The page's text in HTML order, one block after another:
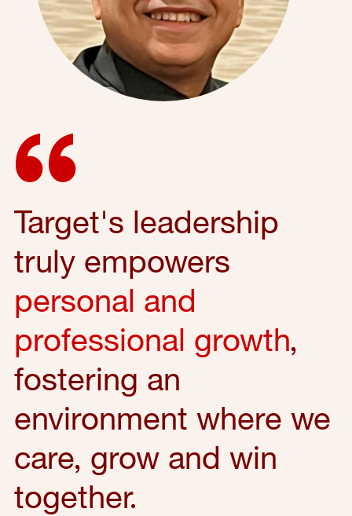
Target's leadership
truly empowers
personal and
professional growth,
fostering an
environment where we
care, grow and win
together.